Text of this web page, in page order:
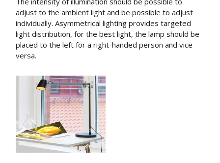
adjust to the ambient light and be possible to adjust
individually. Asymmetrical lighting provides targeted
light distribution, for the best light, the lamp should be
placed to the left for a right-handed person and vice
versa.